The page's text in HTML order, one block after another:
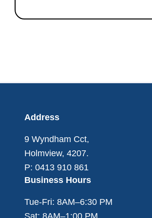
FooterAddress
9 Wyndham Cct,
Holmview, 4207.
P: 0413 910 861
Business Hours
Tue-Fri: 8AM–6:30 PM
Sat: 8AM–1:00 PM